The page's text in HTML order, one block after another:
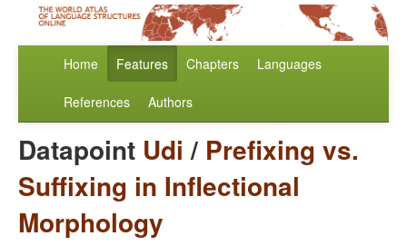
Home Features Chapters Languages
References Authors
Datapoint Udi / Prefixing vs.
Suffixing in Inflectional
Morphology